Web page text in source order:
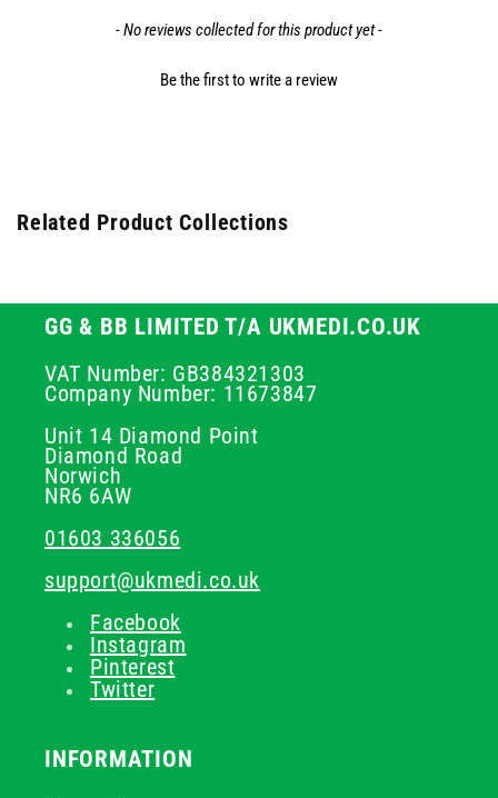
- No reviews collected for this product yet -
Be the first to write a review
Related Product Collections
GG & BB LIMITED T/A UKMEDI.CO.UK
VAT Number: GB384321303
Company Number: 11673847
Unit 14 Diamond Point
Diamond Road
Norwich
NR6 6AW
01603 336056
support@ukmedi.co.uk
Facebook
Instagram
Pinterest
Twitter
INFORMATION